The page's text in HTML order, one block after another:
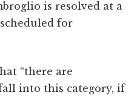
is resolved at a
for
“there are
into this category, if